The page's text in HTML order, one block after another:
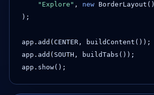
"Explore" , new BorderLayout()
);
app.add(CENTER, buildContent());
app.add(SOUTH, buildTabs());
app.show();